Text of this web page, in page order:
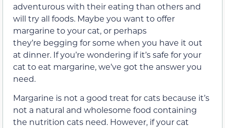
adventurous with their eating than others and
will try all foods. Maybe you want to offer
margarine to your cat, or perhaps
they’re begging for some when you have it out
at dinner. If you’re wondering if it’s safe for your
cat to eat margarine, we’ve got the answer you
need.
Margarine is not a good treat for cats because it’s
not a natural and wholesome food containing
the nutrition cats need. However, if your cat